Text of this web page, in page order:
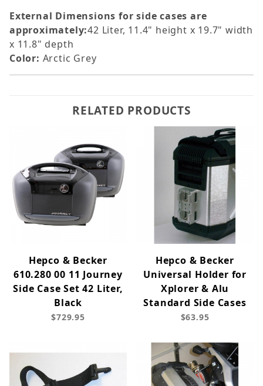
External Dimensions for side cases are
approximately:42 Liter, 11.4" height x 19.7" width
x 11.8" depth
Color: Arctic Grey
RELATED PRODUCTS
Hepco & Becker
610.280 00 11 Journey
Side Case Set 42 Liter,
Black
$729.95
Hepco & Becker
Universal Holder for
Xplorer & Alu
Standard Side Cases
$63.95